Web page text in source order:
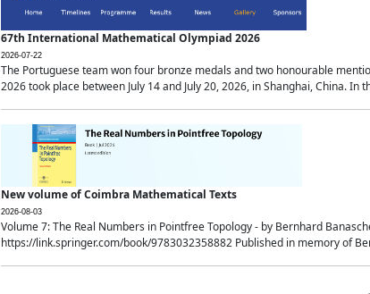
67th International Mathematical Olympiad 2026
2026-07-22
The Portuguese team won four bronze medals and two honourable
2026 took place between July 14 and July 20, 2026, in Shanghai, China. In
New volume of Coimbra Mathematical Texts
2026-08-03
Volume 7: The Real Numbers in Pointfree Topology - by Bernhard
https://link.springer.com/book/9783032358882 Published in memory of